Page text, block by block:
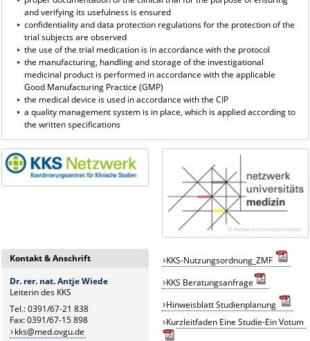
and verifying its usefulness is ensured
confidentiality and data protection regulations for the protection of the
trial subjects are observed
the use of the trial medication is in accordance with the protocol
the manufacturing, handling and storage of the investigational
medicinal product is performed in accordance with the applicable
Good Manufacturing Practice (GMP)
the medical device is used in accordance with the CIP
a quality management system is in place, which is applied according to
the written specifications
Kontakt & Anschrift
Dr. rer. nat. Antje Wiede
Leiterin des KKS
Tel.: 0391/67-21 838
Fax: 0391/67-15 898
kks@med.ovgu.de
KKS-Nutzungsordnung_ZMF
KKS Beratungsanfrage
Hinweisblatt Studienplanung
Kurzleitfaden Eine Studie-Ein Votum